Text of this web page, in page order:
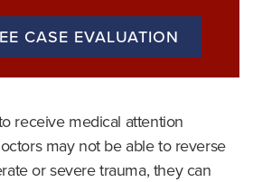
CASE EVALUATION
receive medical attention
may not be able to reverse
or severe trauma, they can